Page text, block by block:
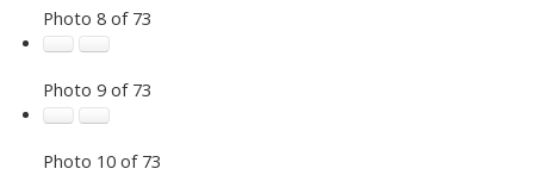
Photo 8 of 73
Photo 9 of 73
Photo 10 of 73